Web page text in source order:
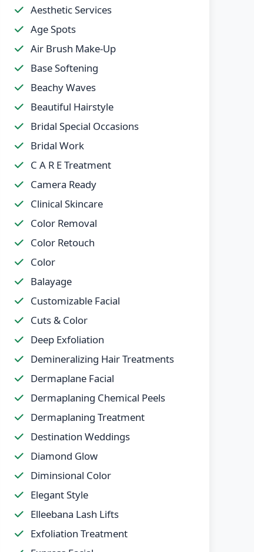
Aesthetic Services
Age Spots
Air Brush Make-Up
Base Softening
Beachy Waves
Beautiful Hairstyle
Bridal Special Occasions
Bridal Work
C A R E Treatment
Camera Ready
Clinical Skincare
Color Removal
Color Retouch
Color
Balayage
Customizable Facial
Cuts & Color
Deep Exfoliation
Demineralizing Hair Treatments
Dermaplane Facial
Dermaplaning Chemical Peels
Dermaplaning Treatment
Destination Weddings
Diamond Glow
Diminsional Color
Elegant Style
Elleebana Lash Lifts
Exfoliation Treatment